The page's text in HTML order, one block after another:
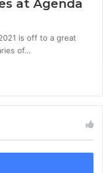
at Agenda
is off to a great
of…